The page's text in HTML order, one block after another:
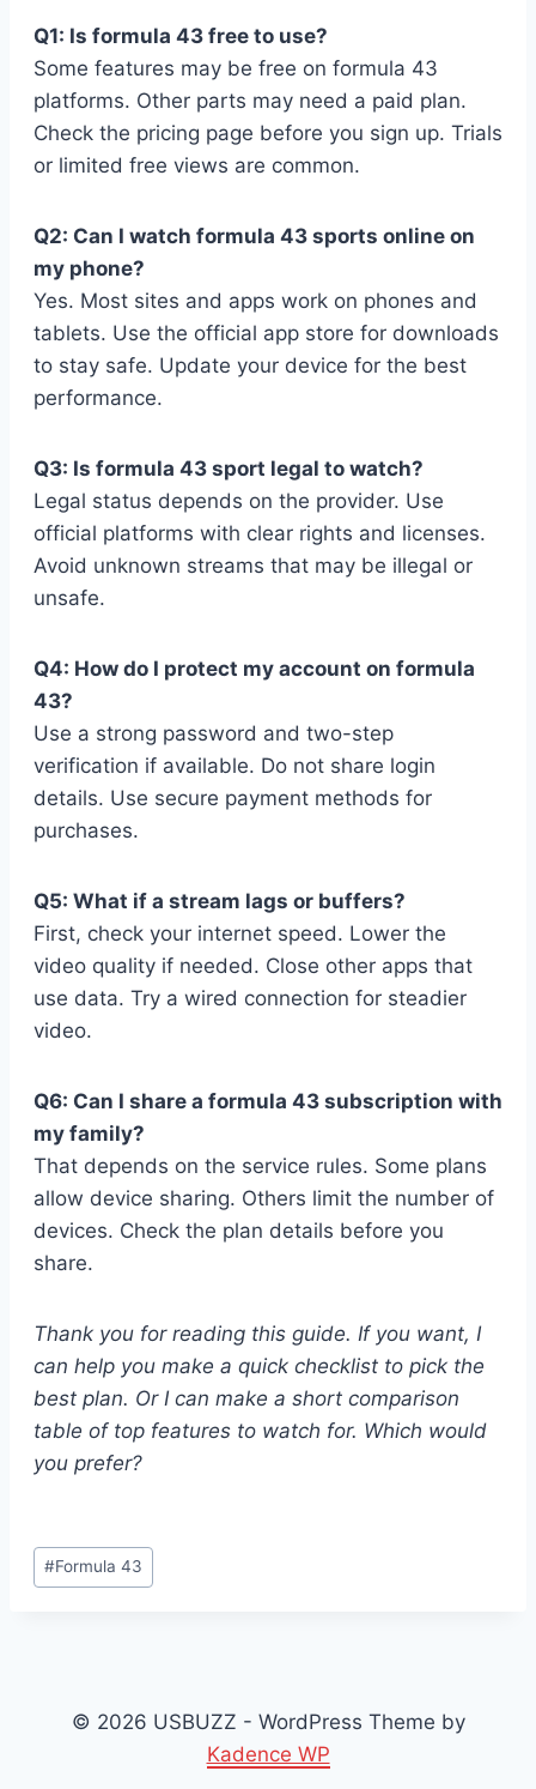
Q1: Is formula 43 free to use?
Some features may be free on formula 43
platforms. Other parts may need a paid plan.
Check the pricing page before you sign up. Trials
or limited free views are common.
Q2: Can I watch formula 43 sports online on
my phone?
Yes. Most sites and apps work on phones and
tablets. Use the official app store for downloads
to stay safe. Update your device for the best
performance.
Q3: Is formula 43 sport legal to watch?
Legal status depends on the provider. Use
official platforms with clear rights and licenses.
Avoid unknown streams that may be illegal or
unsafe.
Q4: How do I protect my account on formula
43?
Use a strong password and two-step
verification if available. Do not share login
details. Use secure payment methods for
purchases.
Q5: What if a stream lags or buffers?
First, check your internet speed. Lower the
video quality if needed. Close other apps that
use data. Try a wired connection for steadier
video.
Q6: Can I share a formula 43 subscription with
my family?
That depends on the service rules. Some plans
allow device sharing. Others limit the number of
devices. Check the plan details before you
share.
Thank you for reading this guide. If you want, I
can help you make a quick checklist to pick the
best plan. Or I can make a short comparison
table of top features to watch for. Which would
you prefer?
Post
Tags:
#Formula 43
© 2026 USBUZZ - WordPress Theme by
Kadence WP